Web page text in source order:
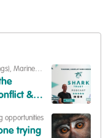
,Marine
&
|
opportunities
trying